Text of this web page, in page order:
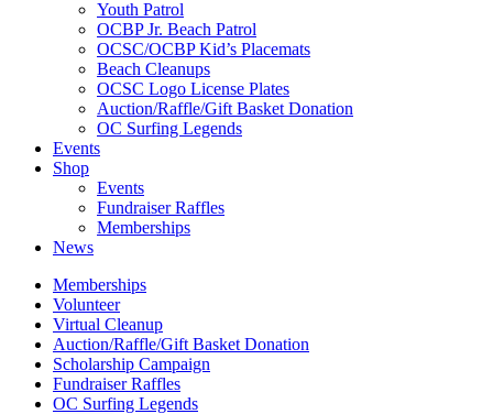
Youth Patrol
OCBP Jr. Beach Patrol
OCSC/OCBP Kid’s Placemats
Beach Cleanups
OCSC Logo License Plates
Auction/Raffle/Gift Basket Donation
OC Surfing Legends
Events
Shop
Events
Fundraiser Raffles
Memberships
News
Memberships
Volunteer
Virtual Cleanup
Auction/Raffle/Gift Basket Donation
Scholarship Campaign
Fundraiser Raffles
OC Surfing Legends